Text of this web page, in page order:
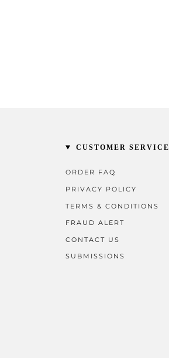
CUSTOMER SERVICE
ORDER FAQ
PRIVACY POLICY
TERMS & CONDITIONS
FRAUD ALERT
CONTACT US
SUBMISSIONS